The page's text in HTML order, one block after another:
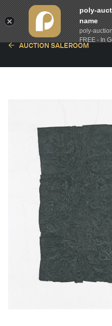
English
AUCTION SALEROOM
poly-
name
poly-
FREE - In